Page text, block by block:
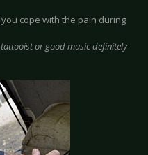
cope with the pain during
or good music definitely